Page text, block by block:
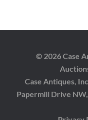
© 2026 Case
Case Antiques,
Papermill Drive